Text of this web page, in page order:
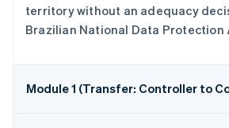
territory without an adequacy
Brazilian National Data Protection
Module 1 (Transfer: Controller to